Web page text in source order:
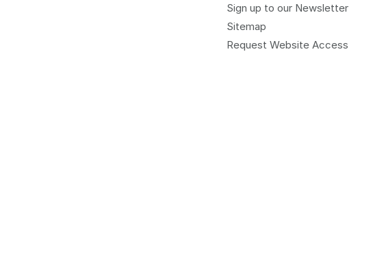
Sign up to our Newsletter
Sitemap
Request Website Access